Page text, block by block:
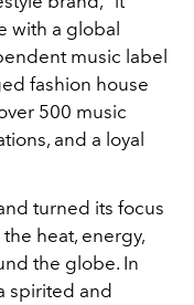
with a global
music label
fashion house
500 music
and a loyal
turned its focus
heat, energy,
the globe. In
spirited and